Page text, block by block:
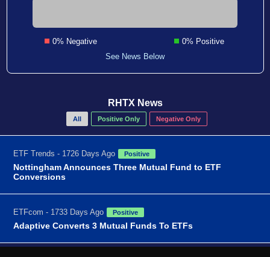
0% Negative
0% Positive
See News Below
RHTX News
All Positive Only Negative Only
ETF Trends - 1726 Days Ago Positive
Nottingham Announces Three Mutual Fund to ETF
Conversions
ETFcom - 1733 Days Ago Positive
Adaptive Converts 3 Mutual Funds To ETFs